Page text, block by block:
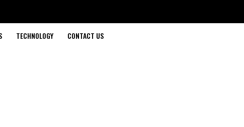
TECHNOLOGY CONTACT US